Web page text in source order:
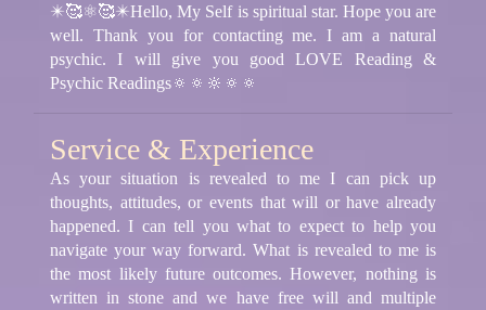
✴️🥰⚛🥰✴️Hello, My Self is spiritual star. Hope you are
well. Thank you for contacting me. I am a natural
psychic. I will give you good LOVE Reading &
Psychic Readings🔅🔅🔆🔅🔅
Service & Experience
As your situation is revealed to me I can pick up
thoughts, attitudes, or events that will or have already
happened. I can tell you what to expect to help you
navigate your way forward. What is revealed to me is
the most likely future outcomes. However, nothing is
written in stone and we have free will and multiple